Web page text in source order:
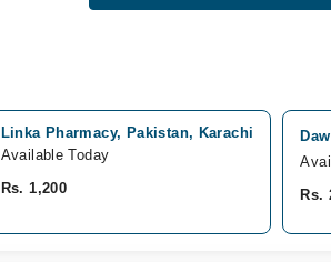
Linka Pharmacy, Pakistan, Karachi
Available Today
Rs. 1,200
Rs.